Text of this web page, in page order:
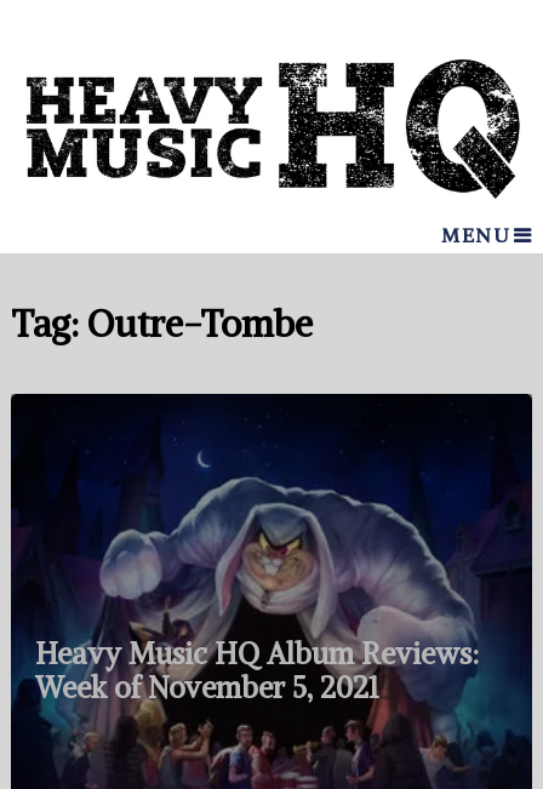
MENU
Tag: Outre-Tombe
Heavy Music HQ Album Reviews:
Week of November 5, 2021